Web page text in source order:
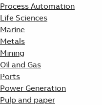
Process Automation
Life Sciences
Marine
Metals
Mining
Oil and Gas
Ports
Power Generation
Pulp and paper